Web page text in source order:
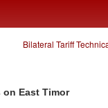
Bilateral Tariff
East Timor